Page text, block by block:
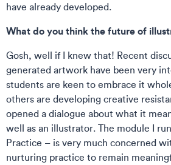
have already developed.
What do you think the future of
Gosh, well if I knew that! Recent
generated artwork have been very
students are keen to embrace it
others are developing creative
opened a dialogue about what it
well as an illustrator. The module I
Practice – is very much concerned
nurturing practice to remain